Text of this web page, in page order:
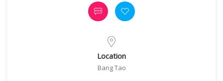
Location
Bang Tao